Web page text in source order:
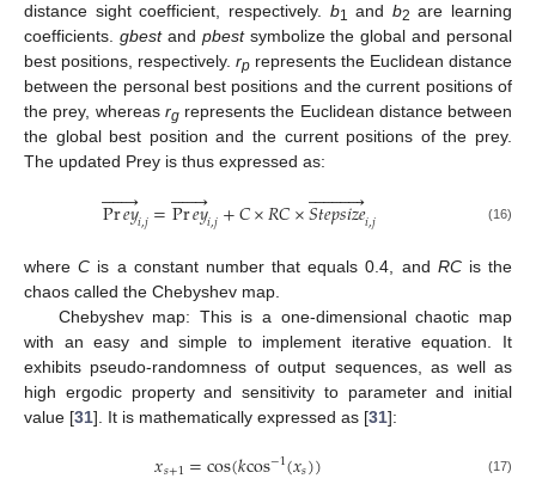
distance sight coefficient, respectively. b1 and b2 are learning
coefficients. gbestand pbestsymbolize the global and personal
best positions, respectively. rp represents the Euclidean distance
between the personal best positions and the current positions of
the prey, whereas rgrepresents the Euclidean distance between
the global best position and the current positions of the prey.
The updated Prey is thus expressed as:
Pr𝑒𝑦
 
𝑖,𝑗=Pr𝑒𝑦
 
𝑖,𝑗+𝐶×𝑅𝐶×𝑆𝑡𝑒𝑝𝑠𝑖𝑧𝑒
 
𝑖,𝑗 (16)
whereC is a constant number that equals 0.4, and RCis the
chaos called the Chebyshev map.
Chebyshev map: This is a one-dimensional chaotic map
with an easy and simple to implement iterative equation. It
exhibits pseudo-randomness of output sequences, as well as
high ergodic property and sensitivity to parameter and initial
value [31]. It is mathematically expressed as [31]:
𝑥𝑠+1=cos(𝑘cos−1(𝑥𝑠)) (17)